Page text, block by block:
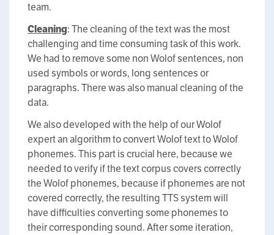
team.
Cleaning: The cleaning of the text was the most
challenging and time consuming task of this work.
We had to remove some non Wolof sentences, non
used symbols or words, long sentences or
paragraphs. There was also manual cleaning of the
data.
We also developed with the help of our Wolof
expert an algorithm to convert Wolof text to Wolof
phonemes. This part is crucial here, because we
needed to verify if the text corpus covers correctly
the Wolof phonemes, because if phonemes are not
covered correctly, the resulting TTS system will
have difficulties converting some phonemes to
their corresponding sound. After some iteration,